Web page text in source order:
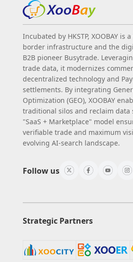
Incubated by HKSTP, XOOBAY is
border infrastructure and the
B2B pioneer Busytrade.
trade data, it modernizes
decentralized technology and
settlements. By integrating
Optimization (GEO), XOOBAY
traditional silos and reclaim data
"SaaS + Marketplace" model
verifiable trade and maximum
evolving AI-search landscape.
Follow us
Strategic Partners